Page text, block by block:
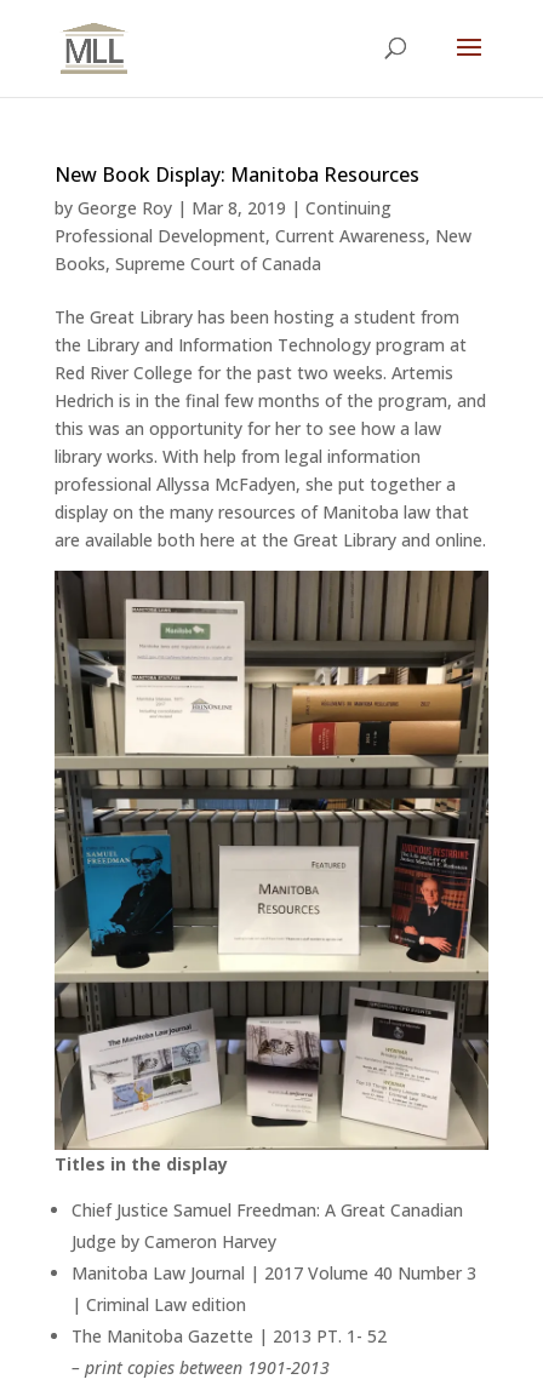
New Book Display: Manitoba Resources
by George Roy| Mar 8, 2019 | Continuing
Professional Development, Current Awareness, New
Books, Supreme Court of Canada
The Great Library has been hosting a student from
the Library and Information Technology program at
Red River College for the past two weeks. Artemis
Hedrich is in the final few months of the program, and
this was an opportunity for her to see how a law
library works. With help from legal information
professional Allyssa McFadyen, she put together a
display on the many resources of Manitoba law that
are available both here at the Great Library and online.
Titles in the display
Chief Justice Samuel Freedman: A Great Canadian
Judge by Cameron Harvey
Manitoba Law Journal | 2017 Volume 40 Number 3
| Criminal Law edition
The Manitoba Gazette | 2013 PT. 1- 52
– print copies between 1901-2013